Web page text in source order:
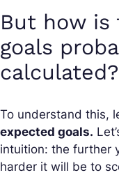
But how is
goals
calculated?
To understand this,
expected goals.
intuition: the further
harder it will be to